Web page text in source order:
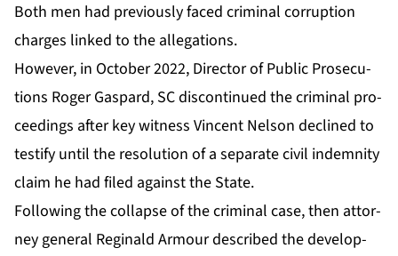
Both men had pre­vi­ous­ly faced crim­i­nal cor­rup­tion
charges linked to the al­le­ga­tions.
How­ev­er, in Oc­to­ber 2022, Di­rec­tor of Pub­lic Pros­e­cu­
tions Roger Gas­pard, SC dis­con­tin­ued the crim­i­nal pro­
ceed­ings af­ter key wit­ness Vin­cent Nel­son de­clined to
tes­ti­fy un­til the res­o­lu­tion of a sep­a­rate civ­il in­dem­ni­ty
claim he had filed against the State.
Fol­low­ing the col­lapse of the crim­i­nal case, then at­tor­
ney gen­er­al Regi­nald Ar­mour de­scribed the de­vel­op­